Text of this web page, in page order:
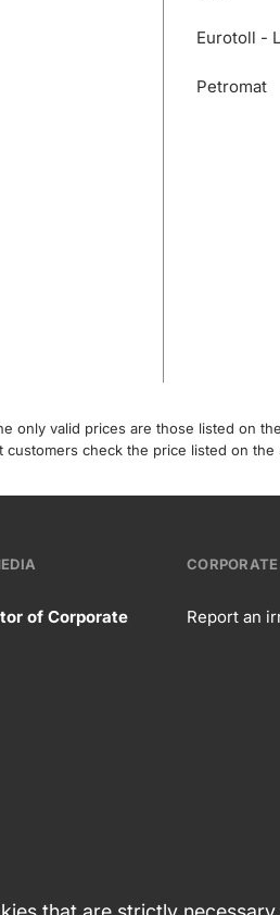
Eurotoll -
Petromat
valid prices are those listed on
check the price listed on
of Corporate
Report an